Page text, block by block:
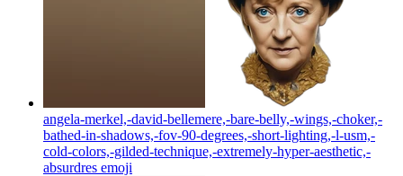
angela-merkel,-david-bellemere,-bare-belly,-wings,-choker,-
bathed-in-shadows,-fov-90-degrees,-short-lighting,-l-usm,-
cold-colors,-gilded-technique,-extremely-hyper-aesthetic,-
absurdres emoji